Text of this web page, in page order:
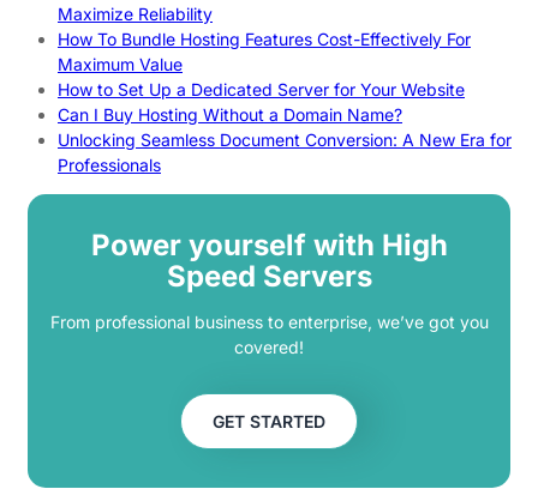
Maximize Reliability
How To Bundle Hosting Features Cost-Effectively For
Maximum Value
How to Set Up a Dedicated Server for Your Website
Can I Buy Hosting Without a Domain Name?
Unlocking Seamless Document Conversion: A New Era for
Professionals
Power yourself with High
Speed Servers
From professional business to enterprise, we’ve got you
covered!
GET STARTED